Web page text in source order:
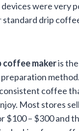
were very
standard drip
coffee makeris
coffee
Most stores
$100 – $300 and